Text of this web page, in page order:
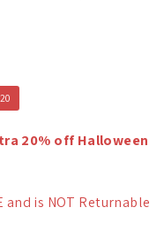
20% off Halloween
and is NOT Returnable